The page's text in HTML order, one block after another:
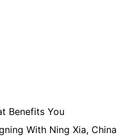
Benefits You
With Ning Xia, China